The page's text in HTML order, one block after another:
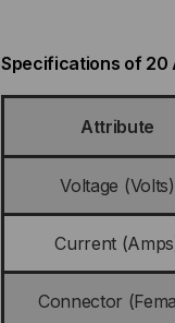
Specifications of 20
Attribute
Voltage (Volts)
Current
Connector